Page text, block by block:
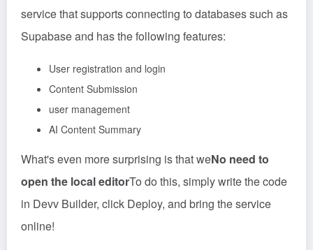
service that supports connecting to databases such as
Supabase and has the following features:
User registration and login
Content Submission
user management
AI Content Summary
What's even more surprising is that weNo need to
open the local editorTo do this, simply write the code
in Devv Builder, click Deploy, and bring the service
online!